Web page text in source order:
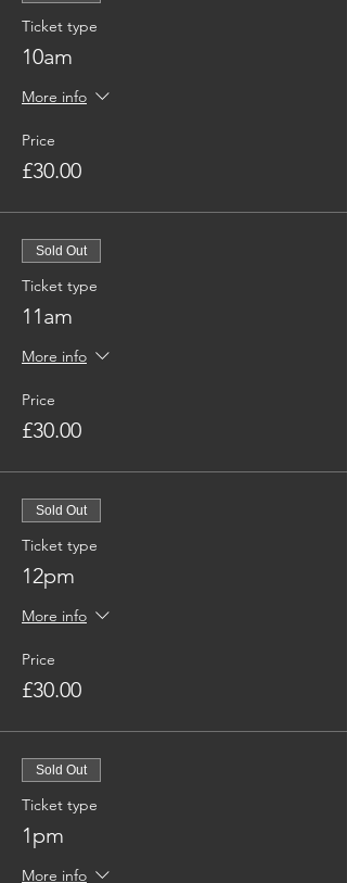
Ticket type
10am
More info
Price
£30.00
Sold Out
Ticket type
11am
More info
Price
£30.00
Sold Out
Ticket type
12pm
More info
Price
£30.00
Sold Out
Ticket type
1pm
More info